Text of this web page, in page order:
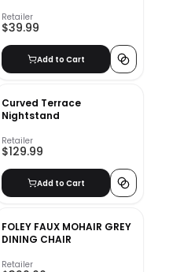
Retailer
$39.99
Add to Cart
Curved Terrace
Nightstand
Retailer
$129.99
Add to Cart
FOLEY FAUX MOHAIR GREY
DINING CHAIR
Retailer